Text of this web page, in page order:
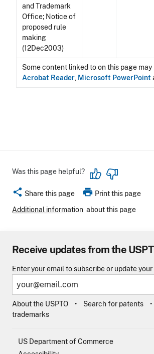
and Trademark
Office; Notice of
proposed rule
making
(12Dec2003)
Some content linked to on this page
Acrobat Reader, Microsoft PowerPoint
Was this page helpful?
share Share this page print Print this page
Additional information about this page
Receive updates from the
Enter your email to subscribe or update
About the USPTO Search for patents
trademarks
US Department of Commerce